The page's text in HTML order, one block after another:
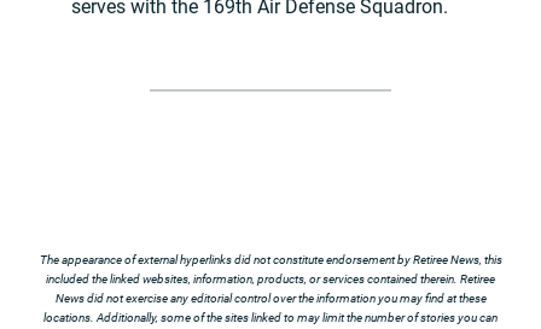
serves with the 169th Air Defense Squadron.
The appearance of external hyperlinks did not constitute endorsement by Retiree News, this
included the linked websites, information, products, or services contained therein. Retiree
News did not exercise any editorial control over the information you may find at these
locations. Additionally, some of the sites linked to may limit the number of stories you can